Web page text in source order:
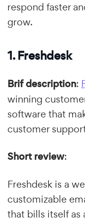
respond faster
grow.
1. Freshdesk
Brif description:
winning
software that
customer
Short review:
Freshdesk is a
customizable
that bills itself as